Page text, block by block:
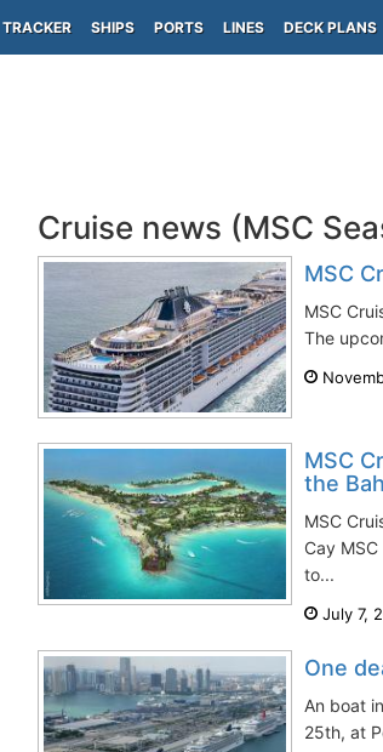
TRACKER SHIPS PORTS LINES DECK PLANS
Cruise news (MSC
MSC
MSC
The
MSC
the
MSC
Cay
to...
July 7,
One
An boat
25th, at